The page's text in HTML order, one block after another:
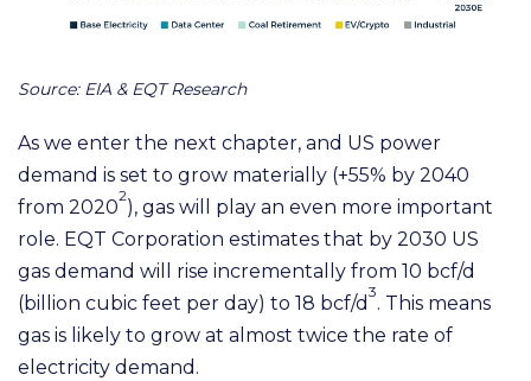
Source: EIA & EQT Research
As we enter the next chapter, and US power
demand is set to grow materially (+55% by 2040
from 2020
2
), gas will play an even more important
role. EQT Corporation estimates that by 2030 US
gas demand will rise incrementally from 10 bcf/d
(billion cubic feet per day) to 18 bcf/d
3
. This means
gas is likely to grow at almost twice the rate of
electricity demand.